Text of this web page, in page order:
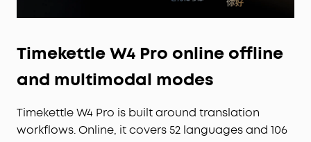
Timekettle W4 Pro online offline
and multimodal modes
Timekettle W4 Pro is built around translation
workflows. Online, it covers 52 languages and 106